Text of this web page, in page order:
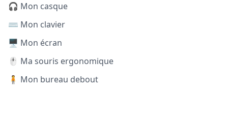
🎧 Mon casque
⌨️ Mon clavier
🖥️ Mon écran
🖱️ Ma souris ergonomique
🧍 Mon bureau debout